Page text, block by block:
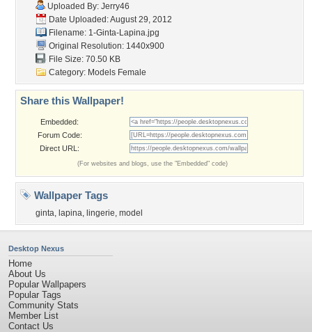
Uploaded By: Jerry46
Date Uploaded: August 29, 2012
Filename: 1-Ginta-Lapina.jpg
Original Resolution: 1440x900
File Size: 70.50 KB
Category: Models Female
Share this Wallpaper!
Embedded:
Forum Code:
Direct URL:
(For websites and blogs, use the "Embedded" code)
Wallpaper Tags
ginta, lapina, lingerie, model
Desktop Nexus
Home
About Us
Popular Wallpapers
Popular Tags
Community Stats
Member List
Contact Us